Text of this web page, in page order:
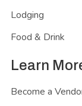
Lodging
Food & Drink
Learn
Become a